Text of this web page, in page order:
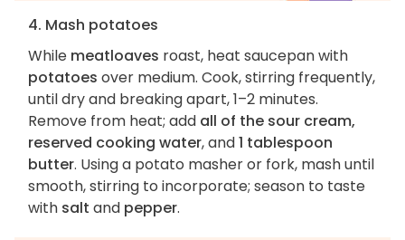
4. Mash potatoes
While meatloaves roast, heat saucepan with
potatoes over medium. Cook, stirring frequently,
until dry and breaking apart, 1–2 minutes.
Remove from heat; add all of the sour cream,
reserved cooking water, and1 tablespoon
butter. Using a potato masher or fork, mash until
smooth, stirring to incorporate; season to taste
with salt and pepper.